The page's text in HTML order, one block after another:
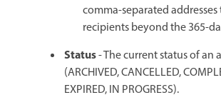
comma-separated
recipients beyond the 365-
Status- The current status of an
(ARCHIVED, CANCELLED,
EXPIRED, IN PROGRESS).